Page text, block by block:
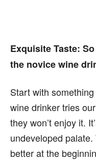
Exquisite Taste:
the novice wine
Start with
wine drinker tries
they won’t enjoy it.
undeveloped palate.
better at the